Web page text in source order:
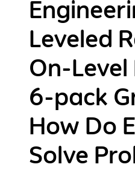
Leveled
On-Level
6-pack
How Do
Solve